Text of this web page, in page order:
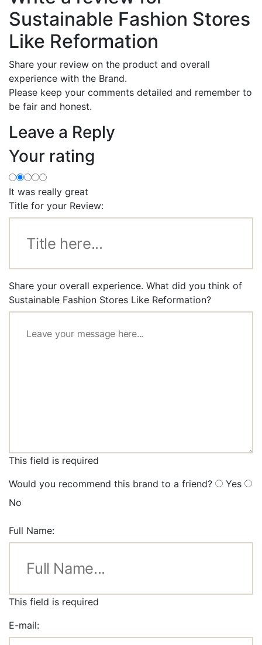
Sustainable Fashion Stores
Like Reformation
Share your review on the product and overall
experience with the Brand.
Please keep your comments detailed and remember to
be fair and honest.
Leave a Reply
Your rating
It was really great
Title for your Review:
Share your overall experience. What did you think of
Sustainable Fashion Stores Like Reformation?
This field is required
Would you recommend this brand to a friend?
Yes
No
Full Name:
This field is required
E-mail: